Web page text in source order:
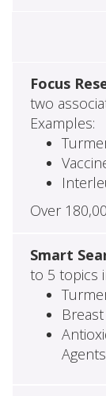
Focus
two
Examples:
Over
Smart
to 5 topics
Agents